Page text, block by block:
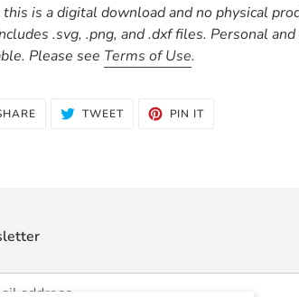
this is a digital download and no physical
.svg, .png, and .dxf files. Personal
Please see Terms of Use.
SHARE
ON
TWEETTWEET PIN ITPIN